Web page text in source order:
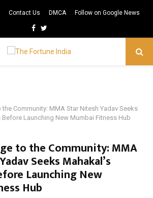
Contact Us DMCA Follow on Google News
Facebook
Twitter
the Community: MMA Star Nitesh Yadav Seeks
Before Launching New Mumbai Fitness Hub
to the Community: MMA
Seeks Mahakal’s
Launching New
Hub